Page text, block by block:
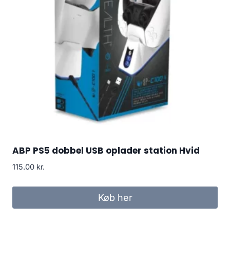
ABP PS5 dobbel USB oplader station Hvid
115.00 kr.
Køb her